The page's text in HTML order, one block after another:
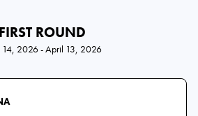
FIRST ROUND
14, 2026 - April 13, 2026